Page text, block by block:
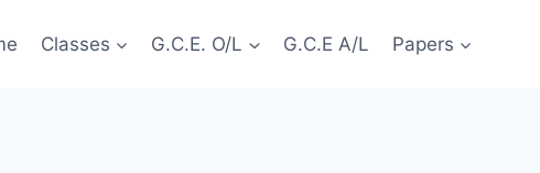
Classes G.C.E. O/L G.C.E A/L Papers